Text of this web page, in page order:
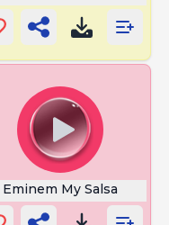
Eminem My Salsa